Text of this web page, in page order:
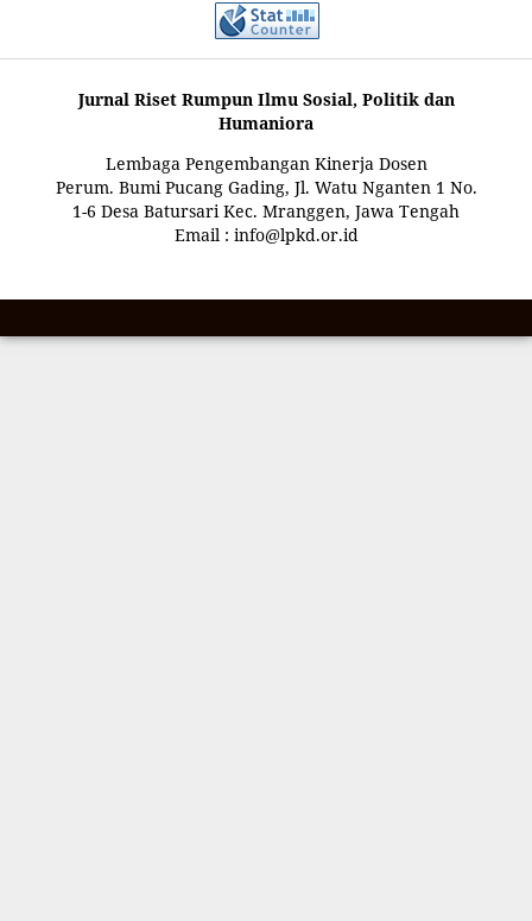
Jurnal Riset Rumpun Ilmu Sosial, Politik dan
Humaniora
Lembaga Pengembangan Kinerja Dosen
Perum. Bumi Pucang Gading, Jl. Watu Nganten 1 No.
1-6 Desa Batursari Kec. Mranggen, Jawa Tengah
Email : info@lpkd.or.id